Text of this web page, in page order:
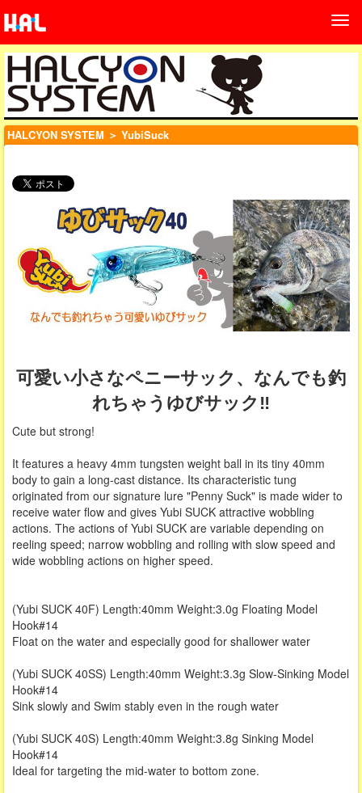
HALCYON SYSTEM ＞ YubiSuck
可愛い小さなペニーサック、なんでも釣
れちゃうゆびサック‼
Cute but strong!
It features a heavy 4mm tungsten weight ball in its tiny 40mm
body to gain a long-cast distance. Its characteristic tung
originated from our signature lure "Penny Suck" is made wider to
receive water flow and gives Yubi SUCK attractive wobbling
actions. The actions of Yubi SUCK are variable depending on
reeling speed; narrow wobbling and rolling with slow speed and
wide wobbling actions on higher speed.
(Yubi SUCK 40F) Length:40mm Weight:3.0g Floating Model
Hook#14
Float on the water and especially good for shallower water
(Yubi SUCK 40SS) Length:40mm Weight:3.3g Slow-Sinking Model
Hook#14
Sink slowly and Swim stably even in the rough water
(Yubi SUCK 40S) Length:40mm Weight:3.8g Sinking Model
Hook#14
Ideal for targeting the mid-water to bottom zone.